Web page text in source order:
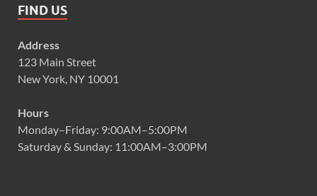
FIND US
Address
123 Main Street
New York, NY 10001
Hours
Monday–Friday: 9:00AM–5:00PM
Saturday & Sunday: 11:00AM–3:00PM